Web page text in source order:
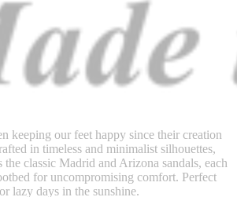
keeping our feet happy since their creation
in timeless and minimalist silhouettes,
classic Madrid and Arizona sandals, each
for uncompromising comfort. Perfect
lazy days in the sunshine.